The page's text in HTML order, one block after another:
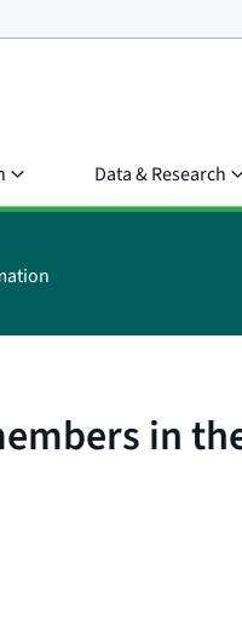
Data & Research
in